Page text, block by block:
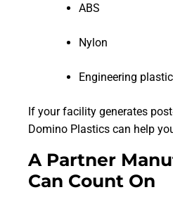
ABS
Nylon
Engineering
If your facility generates
Domino Plastics can help
A Partner
Can Count On